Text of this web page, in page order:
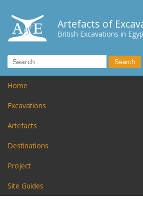
Artefacts of
British Excavations in
Home
Excavations
Artefacts
Destinations
Project
Site Guides